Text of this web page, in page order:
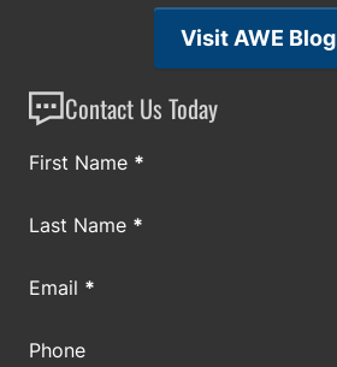
Visit AWE Blog
Contact Us Today
Section
First Name *
Last Name *
Email *
Phone